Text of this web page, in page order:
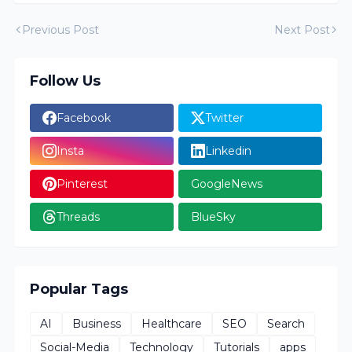
Previous Post Next Post
Follow Us
Facebook Twitter
Insta Linkedin
Pinterest GoogleNews
Threads BlueSky
Popular Tags
AI Business Healthcare SEO
Search
Social-Media
Technology Tutorials apps